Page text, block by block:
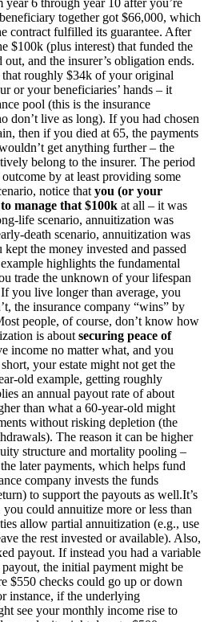
6 through year 10 after you’re
together got $66,000, which
contract fulfilled its guarantee. After
$100k (plus interest) that funded the
and the insurer’s obligation ends.
that roughly $34k of your original
or your beneficiaries’ hands – it
pool (this is the insurance
don’t live as long). If you had chosen
then if you died at 65, the payments
get anything further – the
belong to the insurer. The period
by at least providing some
notice that you (or your
manage that $100k at all – it was
life scenario, annuitization was
death scenario, annuitization was
the money invested and passed
highlights the fundamental
trade the unknown of your lifespan
you live longer than average, you
the insurance company “wins” by
people, of course, don’t know how
is about securing peace of
income no matter what, and you
your estate might not get the
old example, getting roughly
an annual payout rate of about
than what a 60-year-old might
without risking depletion (the
The reason it can be higher
structure and mortality pooling –
later payments, which helps fund
company invests the funds
to support the payouts as well.It’s
could annuitize more or less than
allow partial annuitization (e.g., use
the rest invested or available). Also,
payout. If instead you had a variable
the initial payment might be
$550 checks could go up or down
instance, if the underlying
see your monthly income rise to